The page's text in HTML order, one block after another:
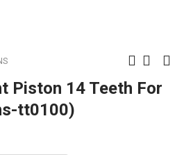
Piston 14 Teeth For
tt0100)